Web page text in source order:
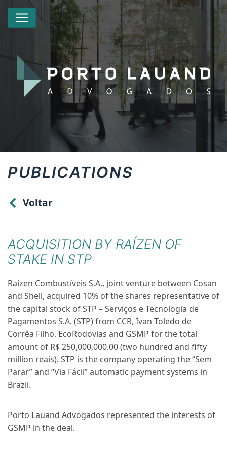
PUBLICATIONS
Voltar
ACQUISITION BY RAÍZEN OF
STAKE IN STP
Raízen Combustíveis S.A., joint venture between Cosan
and Shell, acquired 10% of the shares representative of
the capital stock of STP – Serviços e Tecnologia de
Pagamentos S.A. (STP) from CCR, Ivan Toledo de
Corrêa Filho, EcoRodovias and GSMP for the total
amount of R$ 250,000,000.00 (two hundred and fifty
million reais). STP is the company operating the “Sem
Parar” and “Via Fácil” automatic payment systems in
Brazil.
Porto Lauand Advogados represented the interests of
GSMP in the deal.